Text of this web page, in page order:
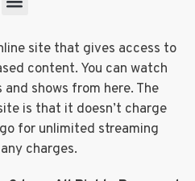
site that gives access to
content. You can watch
shows from here. The
is that it doesn’t charge
for unlimited streaming
charges.